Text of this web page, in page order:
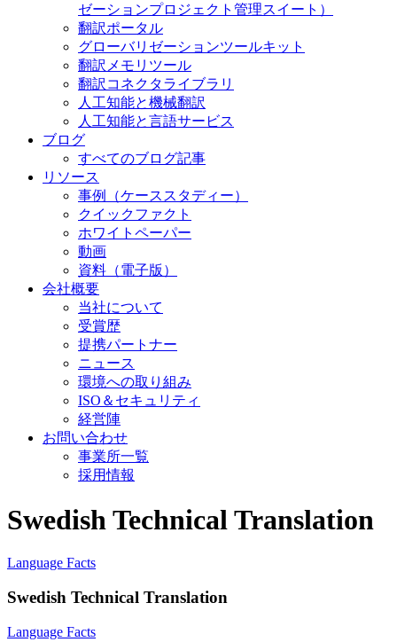
ゼーションプロジェクト管理スイート）
翻訳ポータル
グローバリゼーションツールキット
翻訳メモリツール
翻訳コネクタライブラリ
人工知能と機械翻訳
人工知能と言語サービス
ブログ
すべてのブログ記事
リソース
事例（ケーススタディー）
クイックファクト
ホワイトペーパー
動画
資料（電子版）
会社概要
当社について
受賞歴
提携パートナー
ニュース
環境への取り組み
ISO＆セキュリティ
経営陣
お問い合わせ
事業所一覧
採用情報
Swedish Technical Translation
Language Facts
Swedish Technical Translation
Language Facts